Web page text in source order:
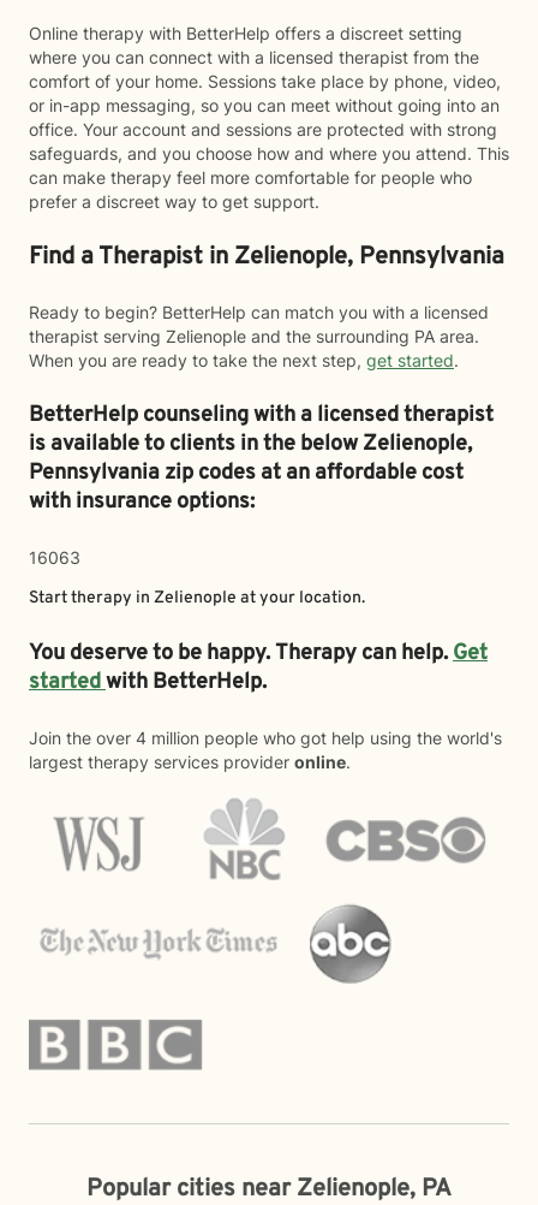
Online therapy with BetterHelp offers a discreet setting
where you can connect with a licensed therapist from the
comfort of your home. Sessions take place by phone, video,
or in-app messaging, so you can meet without going into an
office. Your account and sessions are protected with strong
safeguards, and you choose how and where you attend. This
can make therapy feel more comfortable for people who
prefer a discreet way to get support.
Find a Therapist in Zelienople, Pennsylvania
Ready to begin? BetterHelp can match you with a licensed
therapist serving Zelienople and the surrounding PA area.
When you are ready to take the next step, get started.
BetterHelp counseling with a licensed therapist
is available to clients in the belowZelienople,
Pennsylvania zip codes at an affordable cost
with insurance options:
16063
Start therapy in Zelienople at your location.
You deserve to be happy. Therapy can help.Get
startedwith BetterHelp.
Join the over 4 million people who got help using the world's
largest therapy services provider online.
Popular cities near Zelienople, PA